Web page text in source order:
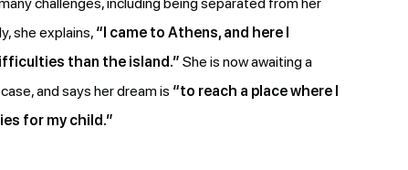
she explains, “I came to Athens, and here I
than the island.”She is now awaiting a
and says her dream is “to reach a place where I
for my child.”